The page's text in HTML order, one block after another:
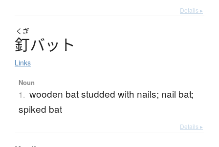
Details ▸
くぎ
釘バッ ト
Links
Noun
1. wooden bat studded with nails; nail bat;
spiked bat
Details ▸